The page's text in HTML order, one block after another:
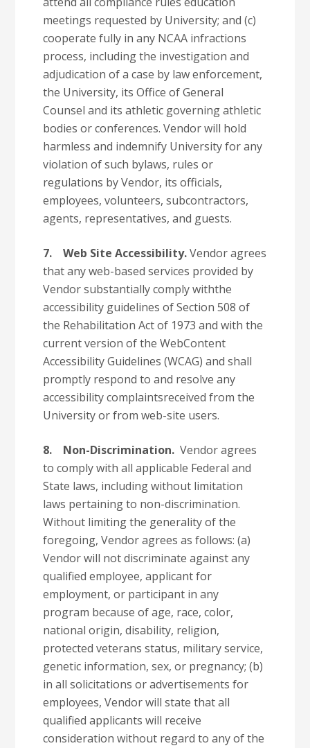
meetings requested by University; and (c)
cooperate fully in any NCAA infractions
process, including the investigation and
adjudication of a case by law enforcement,
the University, its Office of General
Counsel and its athletic governing athletic
bodies or conferences. Vendor will hold
harmless and indemnify University for any
violation of such bylaws, rules or
regulations by Vendor, its officials,
employees, volunteers, subcontractors,
agents, representatives, and guests.
7.Web Site Accessibility.Vendor agrees
that any web-based services provided by
Vendor substantially comply withthe
accessibility guidelines of Section 508 of
the Rehabilitation Act of 1973 and with the
current version of the WebContent
Accessibility Guidelines (WCAG) and shall
promptly respond to and resolve any
accessibility complaintsreceived from the
University or from web-site users.
8. Non-Discrimination.Vendor agrees
to comply with all applicable Federal and
State laws, including without limitation
laws pertaining to non-discrimination.
Without limiting the generality of the
foregoing, Vendor agrees as follows: (a)
Vendor will not discriminate against any
qualified employee, applicant for
employment, or participant in any
program because of age, race, color,
national origin, disability, religion,
protected veterans status, military service,
genetic information, sex, or pregnancy; (b)
in all solicitations or advertisements for
employees, Vendor will state that all
qualified applicants will receive
consideration without regard to any of the